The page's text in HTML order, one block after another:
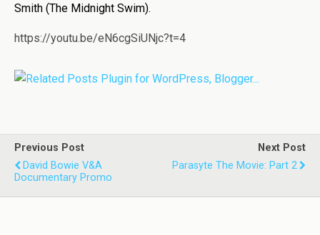
Smith (The Midnight Swim).
https://youtu.be/eN6cgSiUNjc?t=4
Previous Post
David Bowie V&A
Documentary Promo
Next Post
Parasyte The Movie: Part 2